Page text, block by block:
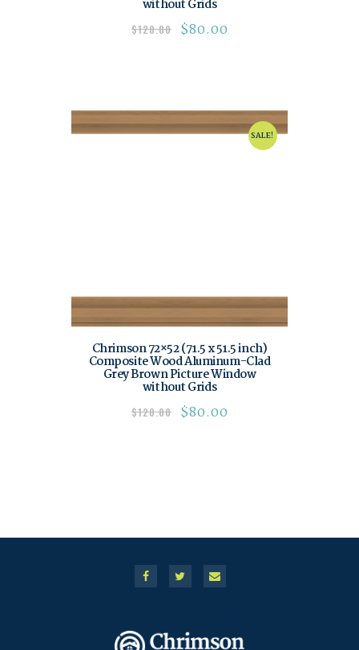
without Grids
$120.00 $80.00
SALE!
Chrimson 72×52 (71.5 x 51.5 inch)
Composite Wood Aluminum-Clad
Grey Brown Picture Window
without Grids
$120.00 $80.00